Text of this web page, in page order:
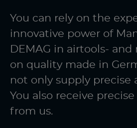
You can rely on the
innovative power of
DEMAG in airtools- and
on quality made in
not only supply precise
You also receive
from us.